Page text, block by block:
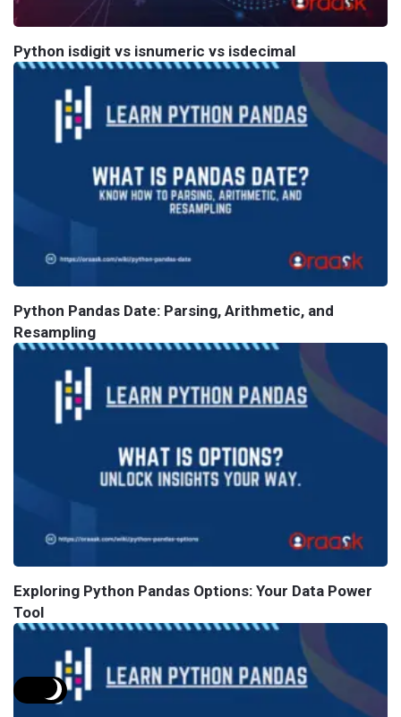
Python isdigit vs isnumeric vs isdecimal
Python Pandas Date: Parsing, Arithmetic, and
Resampling
Exploring Python Pandas Options: Your Data Power
Tool